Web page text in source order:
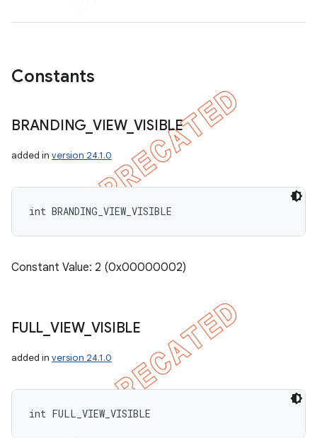
Constants
BRANDING VIEW_ VISIBLE
added in version 24.1.0
int BRANDING_VIEW_VISIBLE
Constant Value: 2 (0x00000002)
FULL VIEW_ VISIBLE
added in version 24.1.0
int FULL_VIEW_VISIBLE